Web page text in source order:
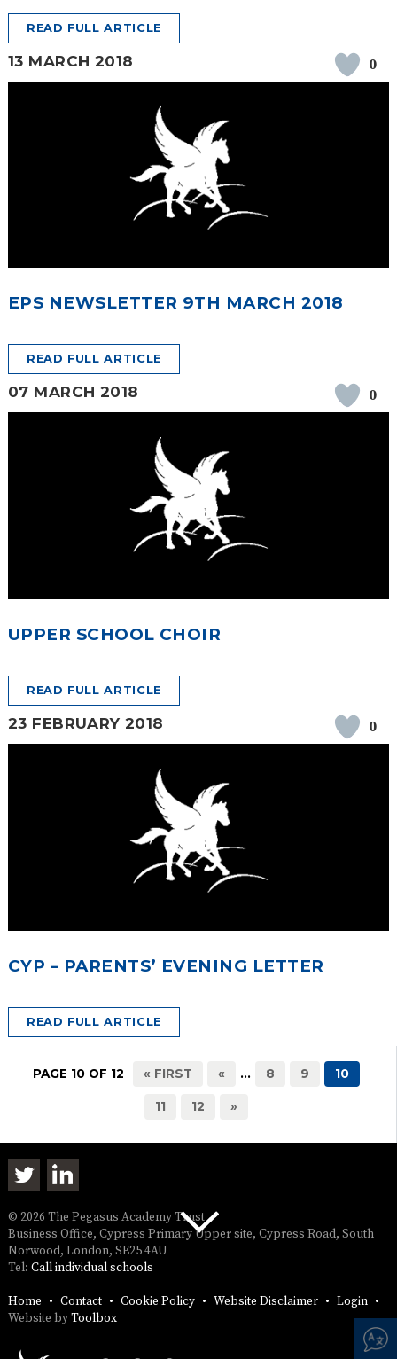
READ FULL ARTICLE
13 MARCH 2018 0
EPS NEWSLETTER 9TH MARCH 2018
READ FULL ARTICLE
07 MARCH 2018 0
UPPER SCHOOL CHOIR
READ FULL ARTICLE
23 FEBRUARY 2018 0
CYP – PARENTS’ EVENING LETTER
READ FULL ARTICLE
PAGE 10 OF 12 « FIRST « ... 8 9 10
11 12 »
© 2026 The Pegasus Academy Trust
Business Office, Cypress Primary Upper site, Cypress Road, South
Norwood, London, SE25 4AU
Tel: Call individual schools
Home Contact Cookie Policy Website Disclaimer
Login
Website byToolbox